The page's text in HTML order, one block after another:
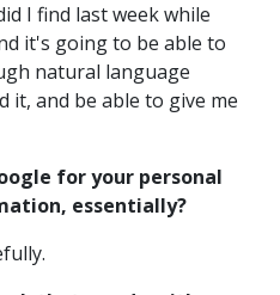
I find last week while
it's going to be able to
natural language
it, and be able to give me
for your personal
essentially?